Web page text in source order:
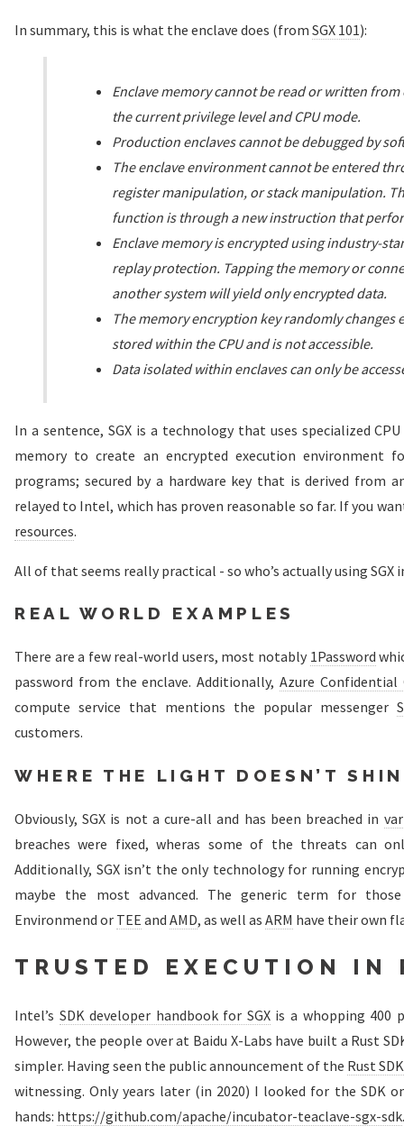
In summary, this is what the enclave does (from SGX 101):
Enclave memory cannot be read or written
the current privilege level and CPU mode.
Production enclaves cannot be debugged by
The enclave environment cannot be entered
register manipulation, or stack manipulation.
function is through a new instruction that
Enclave memory is encrypted using industry-
replay protection. Tapping the memory or
another system will yield only encrypted data.
The memory encryption key randomly changes
stored within the CPU and is not accessible.
Data isolated within enclaves can only be
In a sentence, SGX is a technology that uses specialized
memory to create an encrypted execution environment
programs; secured by a hardware key that is derived from
relayed to Intel, which has proven reasonable so far. If you
resources.
All of that seems really practical - so who’s actually using SGX
REAL WORLD EXAMPLES
There are a few real-world users, most notably 1Password
password from the enclave. Additionally,Azure Confidential
compute service that mentions the popular messenger
customers.
WHERE THE LIGHT DOESN’T
Obviously, SGX is not a cure-all and has been breached in
breaches were fixed, wheras some of the threats can
Additionally, SGX isn’t the only technology for running
maybe the most advanced. The generic term for
Environmend or TEE and AMD, as well as ARM have their own
TRUSTED EXECUTION IN
Intel’s SDK developer handbook for SGXis a whopping 400
However, the people over at Baidu X-Labs have built a Rust
simpler. Having seen the public announcement of the Rust
witnessing. Only years later (in 2020) I looked for the SDK
hands: https://github.com/apache/incubator-teaclave-sgx-sdk.